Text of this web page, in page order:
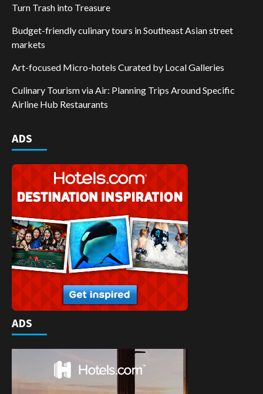
Turn Trash into Treasure
Budget-friendly culinary tours in Southeast Asian street
markets
Art-focused Micro-hotels Curated by Local Galleries
Culinary Tourism via Air: Planning Trips Around Specific
Airline Hub Restaurants
ADS
ADS